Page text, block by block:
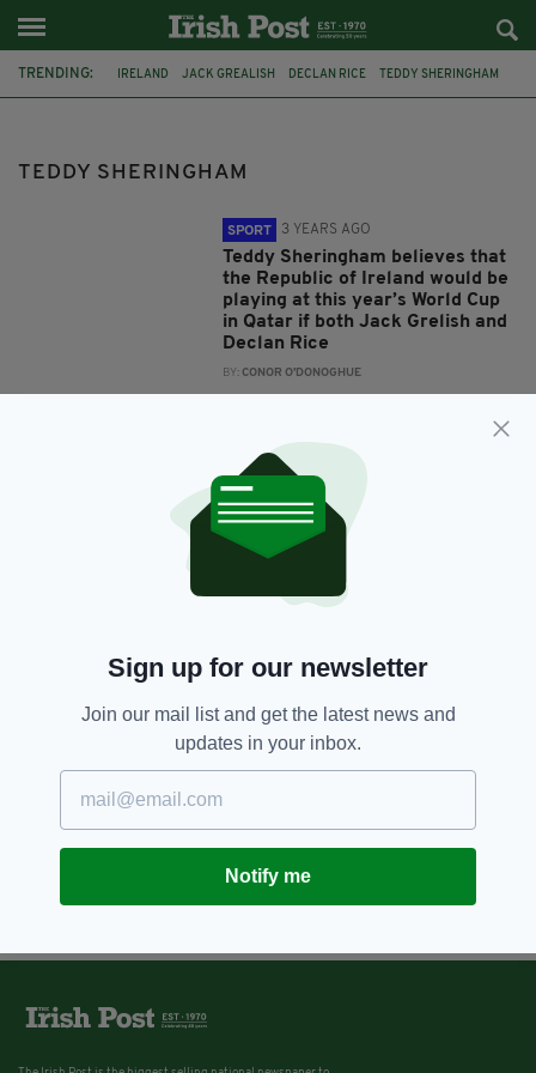
TRENDING: IRELAND JACK GREALISH DECLAN RICE TEDDY SHERINGHAM
TEDDY SHERINGHAM
SPORT 3 YEARS AGO
Teddy Sheringham believes that
the Republic of Ireland would be
playing at this year’s World Cup
in Qatar if both Jack Grelish and
Declan Rice
BY:CONOR O'DONOGHUE
Sign up for our newsletter
Join our mail list and get the latest news and
updates in your inbox.
Notify me